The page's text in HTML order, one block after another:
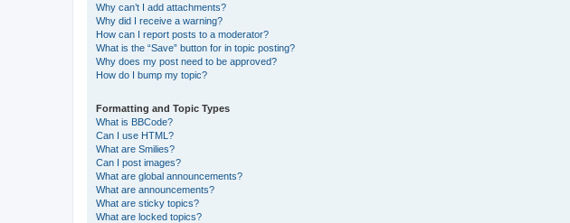
Why can’t I add attachments?
Why did I receive a warning?
How can I report posts to a moderator?
What is the “Save” button for in topic posting?
Why does my post need to be approved?
How do I bump my topic?
Formatting and Topic Types
What is BBCode?
Can I use HTML?
What are Smilies?
Can I post images?
What are global announcements?
What are announcements?
What are sticky topics?
What are locked topics?